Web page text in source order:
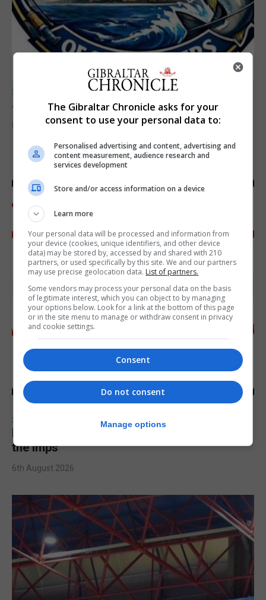
SPORTS
Junior Fishing Competition 2026
8th August 2026
SPORTS
Injury time goal sees Omonia level against
the Imps
6th August 2026
The Gibraltar Chronicle asks for your
consent to use your personal data to:
Personalised advertising and content, advertising and
content measurement, audience research and
services development
Store and/or access information on a device
Learn more
Your personal data will be processed and information from
your device (cookies, unique identifiers, and other device
data) may be stored by, accessed by and shared with 210
partners, or used specifically by this site. We and our partners
may use precise geolocation data. List of partners.
Some vendors may process your personal data on the basis
of legitimate interest, which you can object to by managing
your options below. Look for a link at the bottom of this page
or in the site menu to manage or withdraw consent in privacy
and cookie settings.
Consent
Do not consent
Manage options